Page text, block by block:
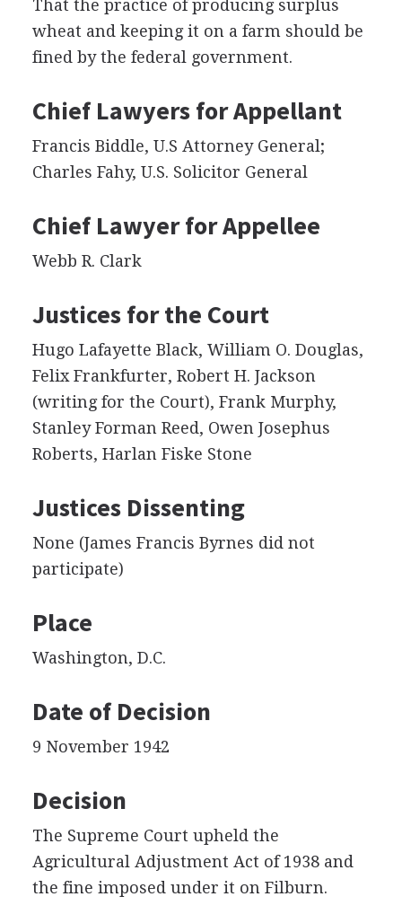
That the practice of producing surplus
wheat and keeping it on a farm should be
fined by the federal government.
Chief Lawyers for Appellant
Francis Biddle, U.S Attorney General;
Charles Fahy, U.S. Solicitor General
Chief Lawyer for Appellee
Webb R. Clark
Justices for the Court
Hugo Lafayette Black, William O. Douglas,
Felix Frankfurter, Robert H. Jackson
(writing for the Court), Frank Murphy,
Stanley Forman Reed, Owen Josephus
Roberts, Harlan Fiske Stone
Justices Dissenting
None (James Francis Byrnes did not
participate)
Place
Washington, D.C.
Date of Decision
9 November 1942
Decision
The Supreme Court upheld the
Agricultural Adjustment Act of 1938 and
the fine imposed under it on Filburn.